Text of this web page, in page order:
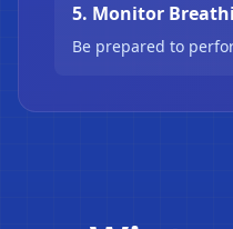
5. Monitor
Be prepared to